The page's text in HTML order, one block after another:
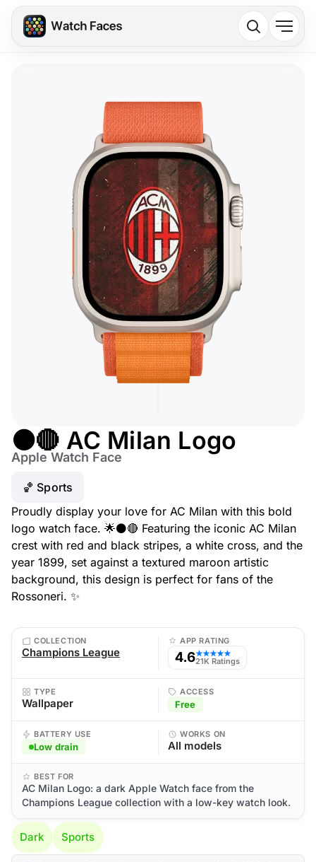
⚫🔴 AC Milan Logo
Apple Watch Face
🏀 Sports
Proudly display your love for AC Milan with this bold
logo watch face. 🌟⚫🔴 Featuring the iconic AC Milan
crest with red and black stripes, a white cross, and the
year 1899, set against a textured maroon artistic
background, this design is perfect for fans of the
Rossoneri. ✨
COLLECTION
Champions League
APP RATING
4.6★★★★★
21K Ratings
TYPE
Wallpaper
ACCESS
Free
BATTERY USE
Low drain
WORKS ON
All models
BEST FOR
AC Milan Logo: a dark Apple Watch face from the
Champions League collection with a low-key watch look.
Dark Sports